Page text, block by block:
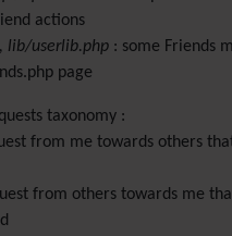
actions
lib/userlib.php : some Friends
page
taxonomy :
from me towards others
from others towards me